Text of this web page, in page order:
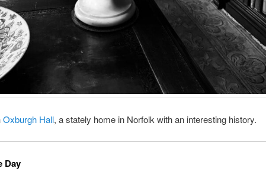
Oxburgh Hall, a stately home in Norfolk with an interesting history.
Day